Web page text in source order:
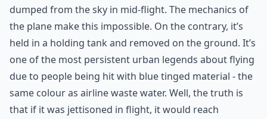
dumped from the sky in mid-flight. The mechanics of
the plane make this impossible. On the contrary, it’s
held in a holding tank and removed on the ground. It’s
one of the most persistent urban legends about flying
due to people being hit with blue tinged material - the
same colour as airline waste water. Well, the truth is
that if it was jettisoned in flight, it would reach